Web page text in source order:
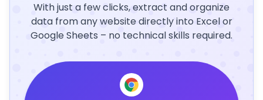
With just a few clicks, extract and organize
data from any website directly into Excel or
Google Sheets – no technical skills required.